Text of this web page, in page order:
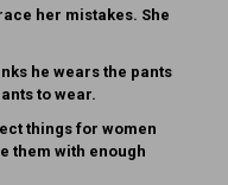
her mistakes. She
he wears the pants
to wear.
things for women
them with enough